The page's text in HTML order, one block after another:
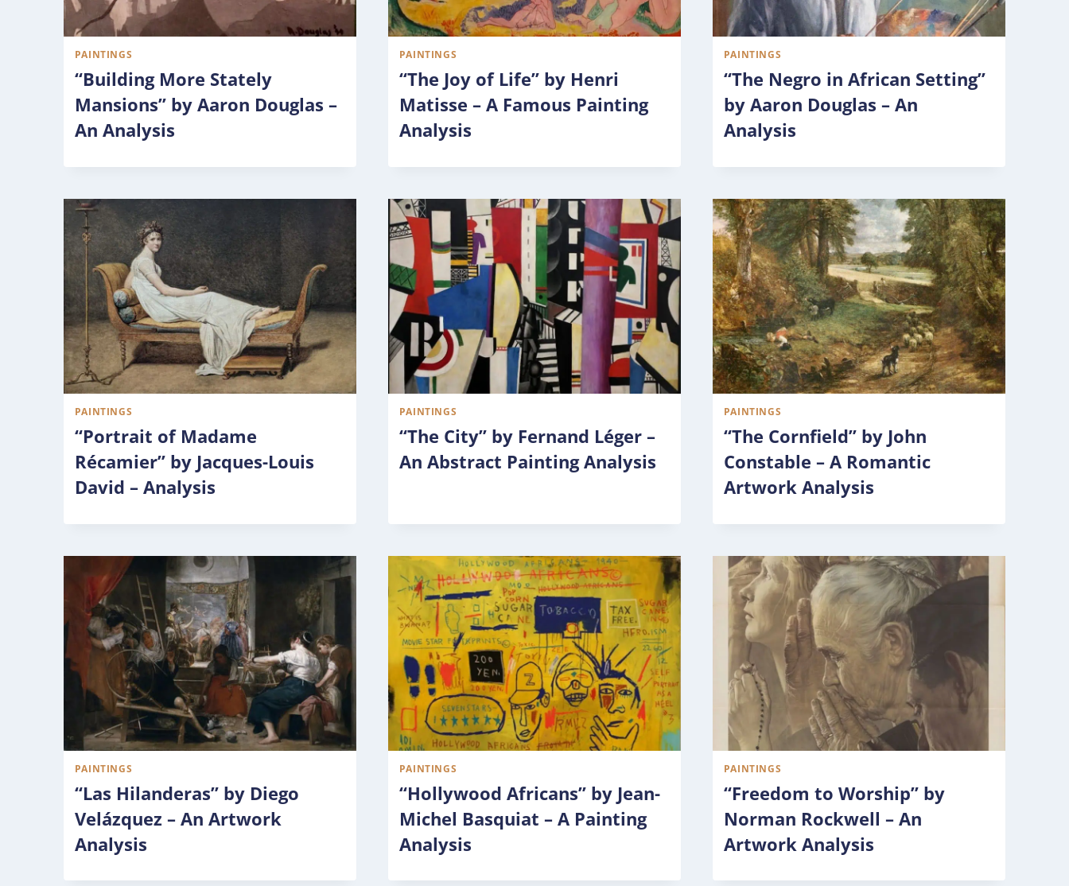
PAINTINGS
“Building More Stately
Mansions” by Aaron Douglas –
An Analysis
PAINTINGS
“The Joy of Life” by Henri
Matisse – A Famous Painting
Analysis
PAINTINGS
“The Negro in African Setting”
by Aaron Douglas – An
Analysis
PAINTINGS
“Portrait of Madame
Récamier” by Jacques-Louis
David – Analysis
PAINTINGS
“The City” by Fernand Léger –
An Abstract Painting Analysis
PAINTINGS
“The Cornfield” by John
Constable – A Romantic
Artwork Analysis
PAINTINGS
“Las Hilanderas” by Diego
Velázquez – An Artwork
Analysis
PAINTINGS
“Hollywood Africans” by Jean-
Michel Basquiat – A Painting
Analysis
PAINTINGS
“Freedom to Worship” by
Norman Rockwell – An
Artwork Analysis